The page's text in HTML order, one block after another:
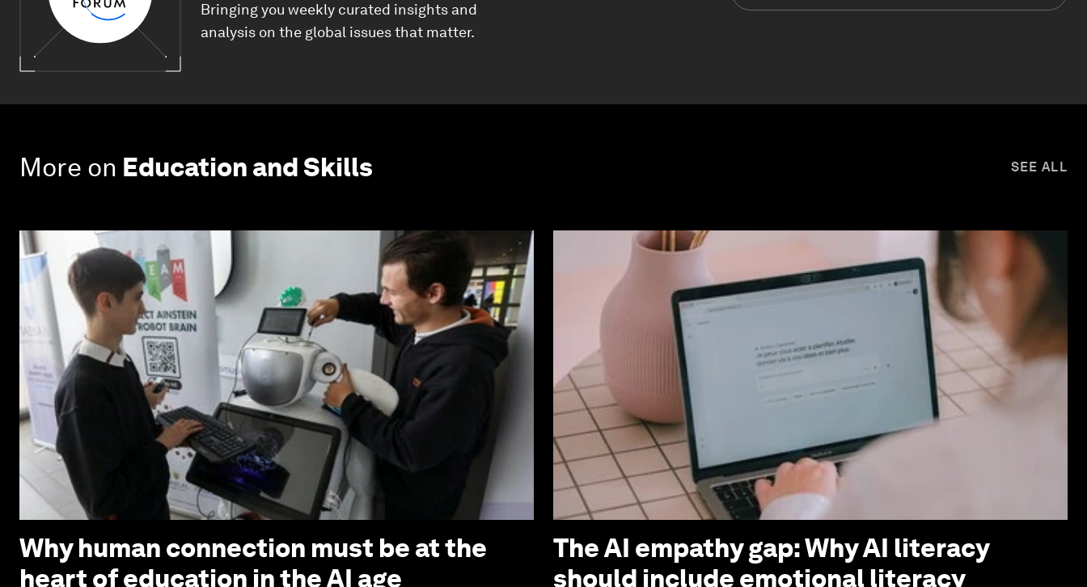
Bringing you weekly curated insights and
analysis on the global issues that matter.
More on Education and Skills SEE ALL
Why human connection must be at the
heart of education in the AI age
The AI empathy gap: Why AI literacy
should include emotional literacy